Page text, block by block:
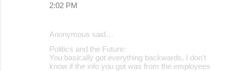
2:02 PM
Anonymous said…
Politics and the Future:
You basically got everything backwards, I don't
know if the info you got was from the employees